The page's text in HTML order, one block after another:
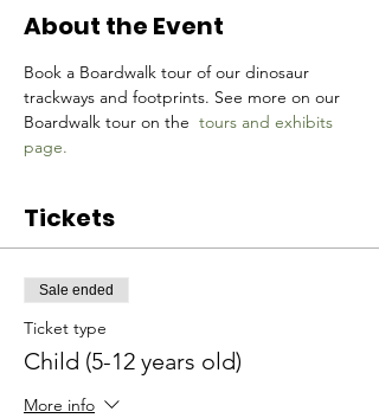
About the Event
Book a Boardwalk tour of our dinosaur
trackways and footprints. See more on our
Boardwalk tour on the tours and exhibits
page.
Tickets
Sale ended
Ticket type
Child (5-12 years old)
More info